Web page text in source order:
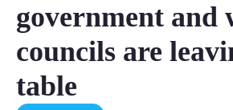
government and
councils are
table